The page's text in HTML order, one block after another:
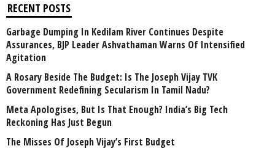
RECENT POSTS
Garbage Dumping In Kedilam River Continues Despite
Assurances, BJP Leader Ashvathaman Warns Of Intensified
Agitation
A Rosary Beside The Budget: Is The Joseph Vijay TVK
Government Redefining Secularism In Tamil Nadu?
Meta Apologises, But Is That Enough? India’s Big Tech
Reckoning Has Just Begun
The Misses Of Joseph Vijay’s First Budget